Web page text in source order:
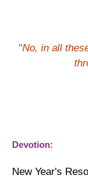
"No, in all
Devotion:
New Year's